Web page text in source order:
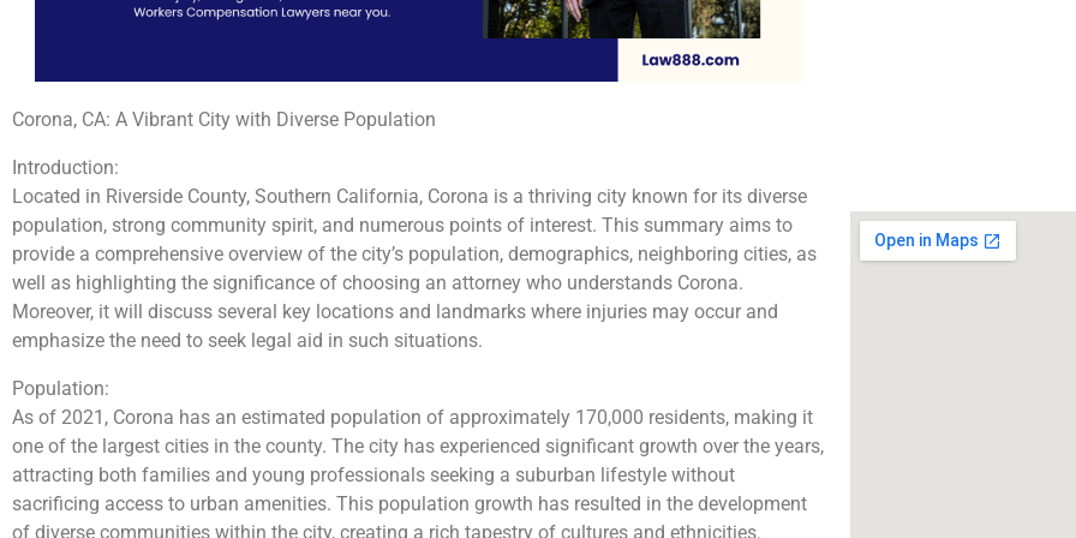
Corona, CA: A Vibrant City with Diverse Population
Introduction:
Located in Riverside County, Southern California, Corona is a thriving city known for its diverse
population, strong community spirit, and numerous points of interest. This summary aims to
provide a comprehensive overview of the city’s population, demographics, neighboring cities, as
well as highlighting the significance of choosing an attorney who understands Corona.
Moreover, it will discuss several key locations and landmarks where injuries may occur and
emphasize the need to seek legal aid in such situations.
Population:
As of 2021, Corona has an estimated population of approximately 170,000 residents, making it
one of the largest cities in the county. The city has experienced significant growth over the years,
attracting both families and young professionals seeking a suburban lifestyle without
sacrificing access to urban amenities. This population growth has resulted in the development
of diverse communities within the city, creating a rich tapestry of cultures and ethnicities.